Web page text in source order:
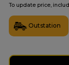
To update price,
Outstation